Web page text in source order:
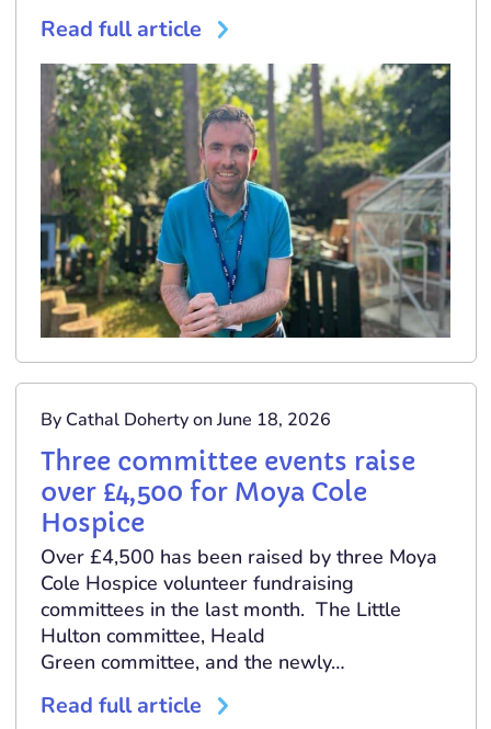
Read full article
By Cathal Doherty on June 18, 2026
Three committee events raise
over £4,500 for Moya Cole
Hospice
Over £4,500 has been raised by three Moya
Cole Hospice volunteer fundraising
committees in the last month. The Little
Hulton committee, Heald
Green committee, and the newly…
Read full article